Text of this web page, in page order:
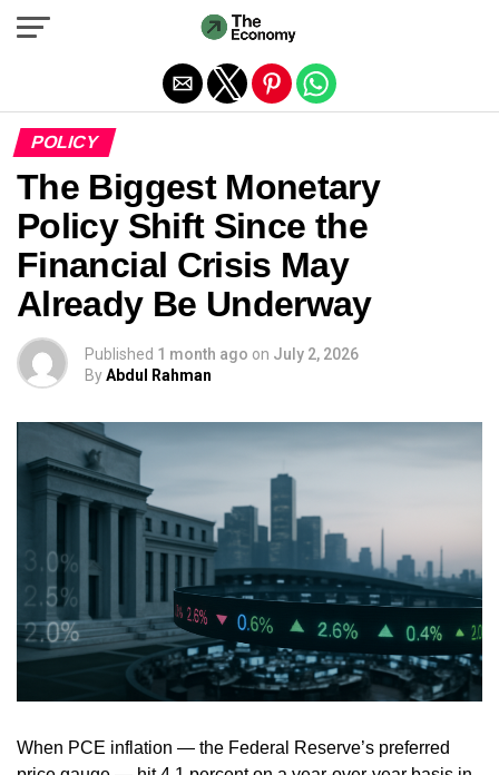
POLICY
The Biggest Monetary
Policy Shift Since the
Financial Crisis May
Already Be Underway
Published 1 month ago on July 2, 2026
ByAbdul Rahman
When PCE inflation — the Federal Reserve’s preferred
Exit mobile version